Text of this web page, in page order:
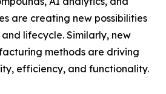
are creating new possibilities
lifecycle. Similarly, new
methods are driving
efficiency, and functionality.